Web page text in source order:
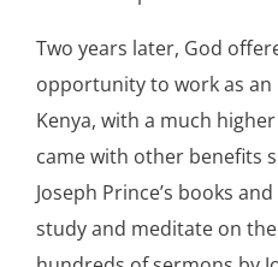
Two years later, God
opportunity to work as
Kenya, with a much
came with other benefits
Joseph Prince’s books
study and meditate on